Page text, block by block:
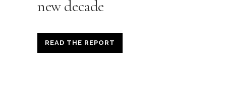
new decade
READ THE REPORT